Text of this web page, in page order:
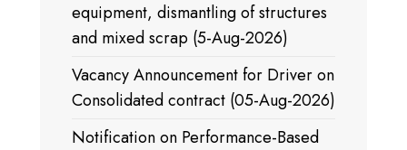
equipment, dismantling of structures
and mixed scrap (5-Aug-2026)
Vacancy Announcement for Driver on
Consolidated contract (05-Aug-2026)
Notification on Performance-Based